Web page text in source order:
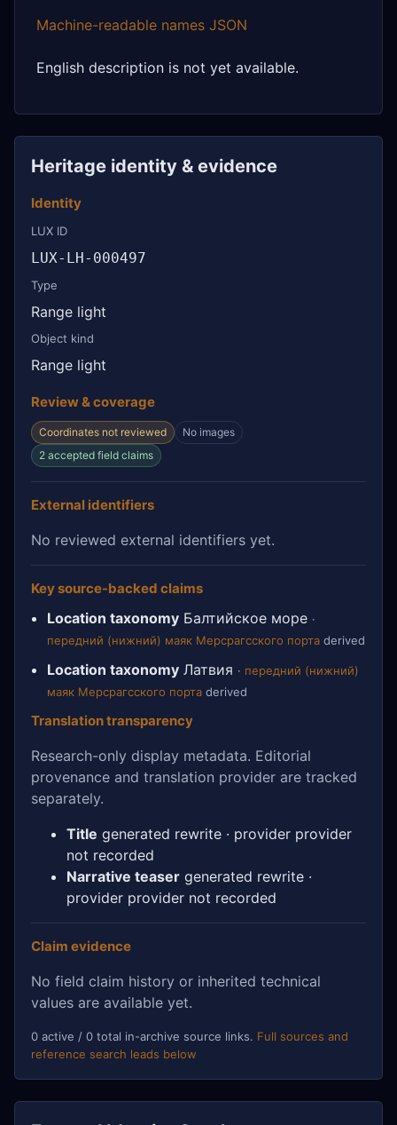
Machine-readable names JSON
English description is not yet available.
Heritage identity & evidence
Identity
LUX ID
LUX-LH-000497
Type
Range light
Object kind
Range light
Review & coverage
Coordinates not reviewed
No images
2 accepted field claims
External identifiers
No reviewed external identifiers yet.
Key source-backed claims
Location taxonomy Балтийское море ·
передний (нижний) маяк Мерсрагсского порта derived
Location taxonomy Латвия · передний (нижний)
маяк Мерсрагсского порта derived
Translation transparency
Research-only display metadata. Editorial
provenance and translation provider are tracked
separately.
Title generated rewrite · provider provider
not recorded
Narrative teaser generated rewrite ·
provider provider not recorded
Claim evidence
No field claim history or inherited technical
values are available yet.
0 active / 0 total in-archive source links. Full sources and
reference search leads below